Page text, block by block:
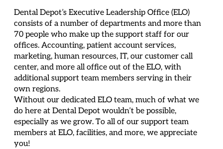
Dental Depot’s Executive Leadership Office (ELO)
consists of a number of departments and more than
70 people who make up the support staff for our
offices. Accounting, patient account services,
marketing, human resources, IT, our customer call
center, and more all office out of the ELO, with
additional support team members serving in their
own regions.
Without our dedicated ELO team, much of what we
do here at Dental Depot wouldn’t be possible,
especially as we grow. To all of our support team
members at ELO, facilities, and more, we appreciate
you!